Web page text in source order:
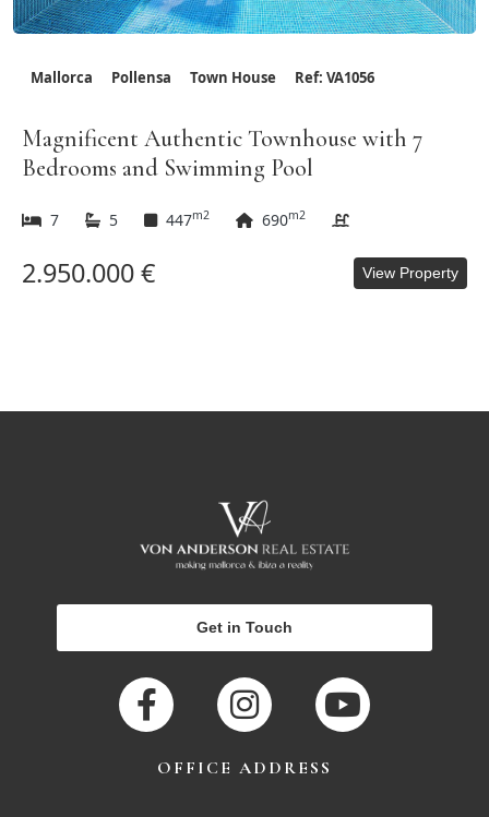
Mallorca Pollensa Town House Ref: VA1056
Magnificent Authentic Townhouse with 7
Bedrooms and Swimming Pool
7 5 447m2 690m2
2.950.000 € View Property
Get in Touch
OFFICE ADDRESS